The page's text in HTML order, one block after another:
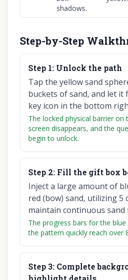
shadows.
Step-by-Step
Step 1: Unlock the path
Tap the yellow sand
buckets of sand, and let it
key icon in the bottom
The locked physical barrier
screen disappears, and the
begin to unlock.
Step 2: Fill the gift box
Inject a large amount of
red (bow) sand, utilizing 5
maintain continuous sand
The progress bars for the
the pattern quickly reach over
Step3: Complete